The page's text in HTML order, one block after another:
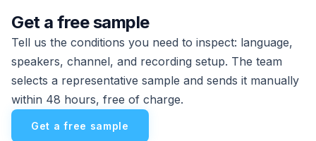
Get a free sample
Tell us the conditions you need to inspect: language,
speakers, channel, and recording setup. The team
selects a representative sample and sends it manually
within 48 hours, free of charge.
Get a free sample